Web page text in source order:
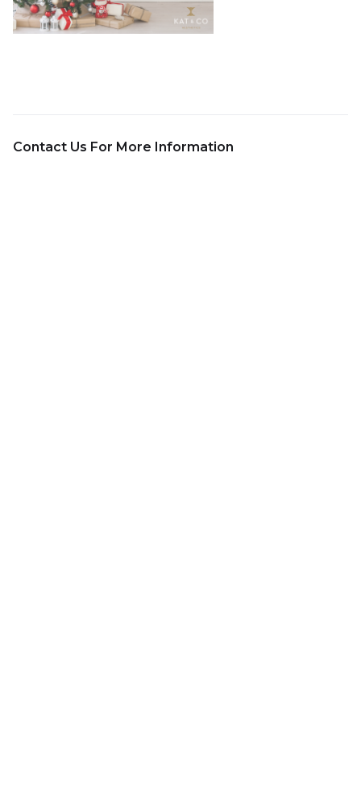
Contact Us For More Information